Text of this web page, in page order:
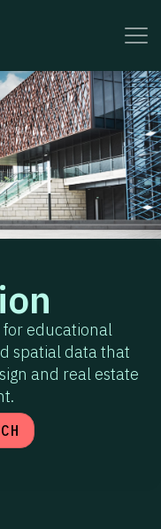
for educational
spatial data that
and real estate